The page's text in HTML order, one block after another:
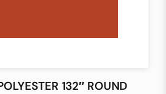
132″ ROUND